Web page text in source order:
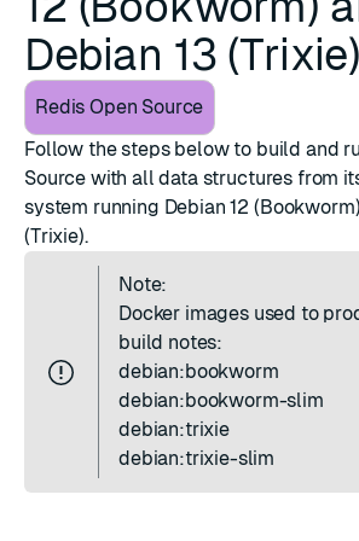
Debian 13 (Trixie)
Redis Open Source
Follow the steps below to build and
Source with all data structures from
system running Debian 12
(Trixie).
Note:
Docker images used to
build notes:
debian:bookworm
debian:bookworm-slim
debian:trixie
debian:trixie-slim